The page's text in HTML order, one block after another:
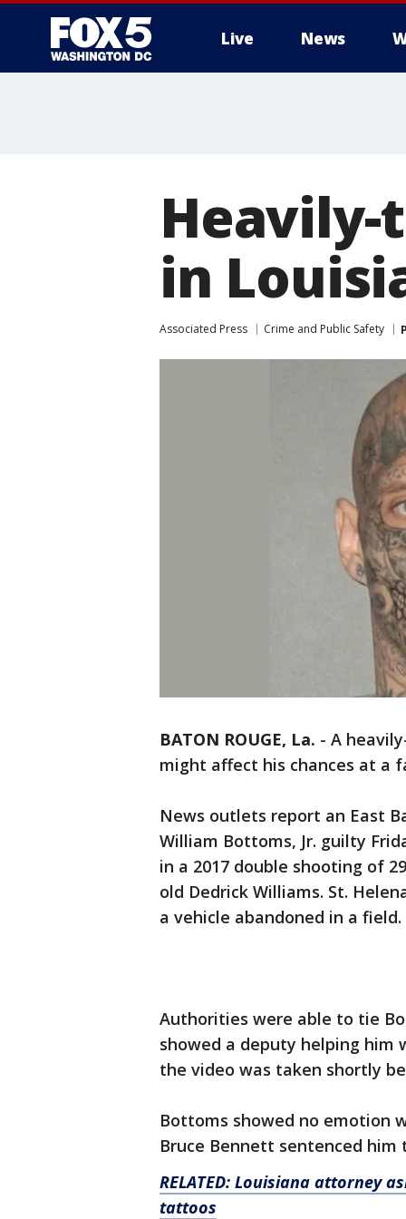
Live News
in
Associated Press Crime and Public Safety
BATON ROUGE, La. - A
might affect his chances at a
News outlets report an East
William Bottoms, Jr. guilty
in a 2017 double shooting of
old Dedrick Williams. St.
a vehicle abandoned in a field.
Authorities were able to tie
showed a deputy helping him
the video was taken shortly
Bottoms showed no emotion
Bruce Bennett sentenced
RELATED: Louisiana attorney
tattoos